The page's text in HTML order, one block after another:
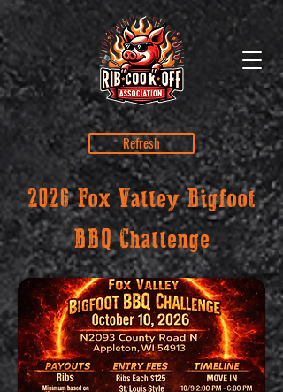
Refresh
2026 Fox Valley Bigfoot
BBQ Challenge